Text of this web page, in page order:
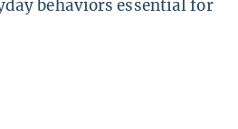
behaviors essential for